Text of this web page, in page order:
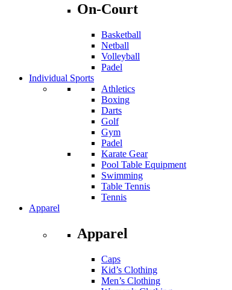
On-Court
Basketball
Netball
Volleyball
Padel
Individual Sports
Athletics
Boxing
Darts
Golf
Gym
Padel
Karate Gear
Pool Table Equipment
Swimming
Table Tennis
Tennis
Apparel
Apparel
Caps
Kid’s Clothing
Men’s Clothing